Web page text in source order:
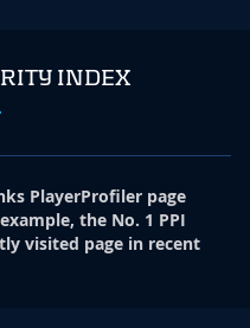
INDEX
PlayerProfiler page
the No. 1 PPI
visited page in recent